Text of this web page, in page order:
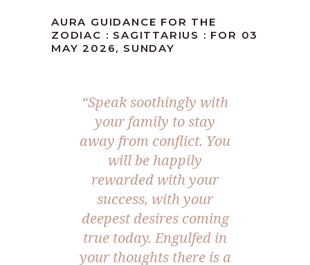
AURA GUIDANCE FOR THE
ZODIAC : SAGITTARIUS : FOR 03
MAY 2026, SUNDAY
“Speak soothingly with
your family to stay
away from conflict. You
will be happily
rewarded with your
success, with your
deepest desires coming
true today. Engulfed in
your thoughts there is a